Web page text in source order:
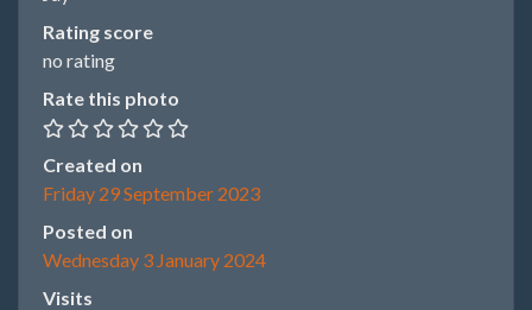
Rating score
no rating
Rate this photo
Created on
Friday 29 September 2023
Posted on
Wednesday 3 January 2024
Visits